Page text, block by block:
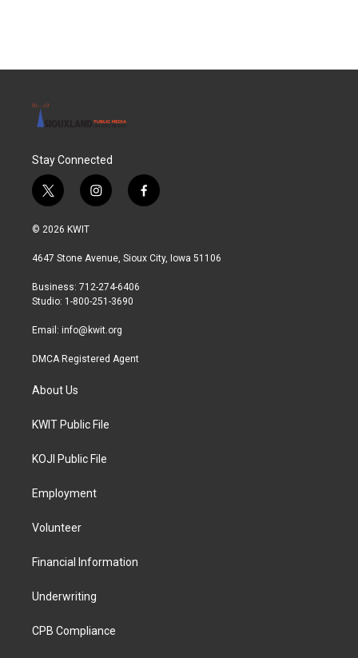
Stay Connected
t
w
i
t
r
i
n
a
r
a
f
a
b
© 2026 KWIT
4647 Stone Avenue, Sioux City, Iowa 51106
Business: 712-274-6406
Studio: 1-800-251-3690
Email: info@kwit.org
DMCA Registered Agent
About Us
KWIT Public File
KOJI Public File
Employment
Volunteer
Financial Information
Underwriting
CPB Compliance